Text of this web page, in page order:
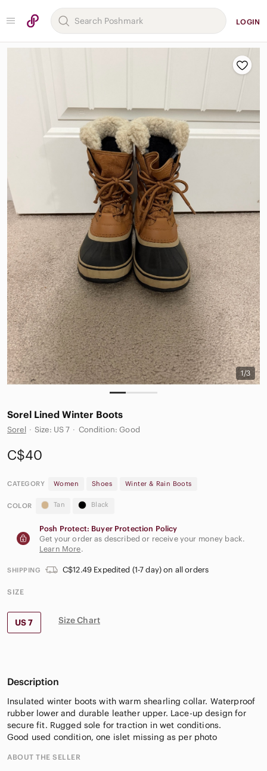
LOGIN
1/3
Sorel Lined Winter Boots
Sorel · Size: US 7 · Condition: Good
C$40
CATEGORY Women Shoes Winter & Rain Boots
COLOR Tan Black
Posh Protect: Buyer Protection Policy
Get your order as described or receive your money back.
Learn More.
SHIPPING C$12.49 Expedited (1-7 day) on all orders
SIZE
US 7 Size Chart
Description
Insulated winter boots with warm shearling collar. Waterproof
rubber lower and durable leather upper. Lace-up design for
secure fit. Rugged sole for traction in wet conditions.
Good used condition, one islet missing as per photo
ABOUT THE SELLER